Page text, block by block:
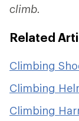
climb.
Related
Climbing
Climbing
Climbing